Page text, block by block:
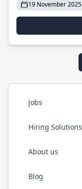
19 November 2025
Jobs
Hiring Solutions
About us
Blog